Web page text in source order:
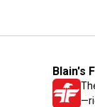
Blain's